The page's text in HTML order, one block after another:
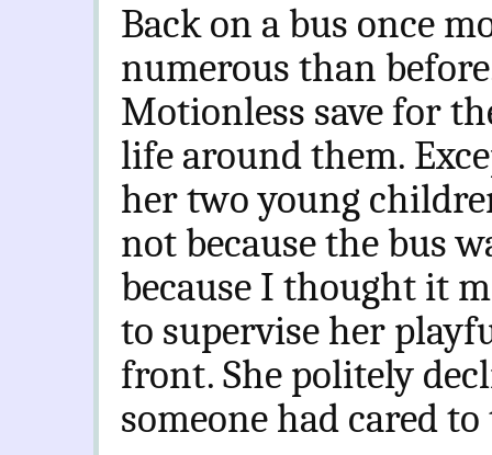
Back on a bus once
numerous than
Motionless save for
life around them.
her two young
not because the bus
because I thought it
to supervise her
front. She politely
someone had cared